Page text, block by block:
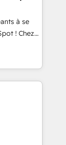
in
and
a
ROI and
sets your
your
à se
! Chez
que la
web,
de
pilotage
🚀